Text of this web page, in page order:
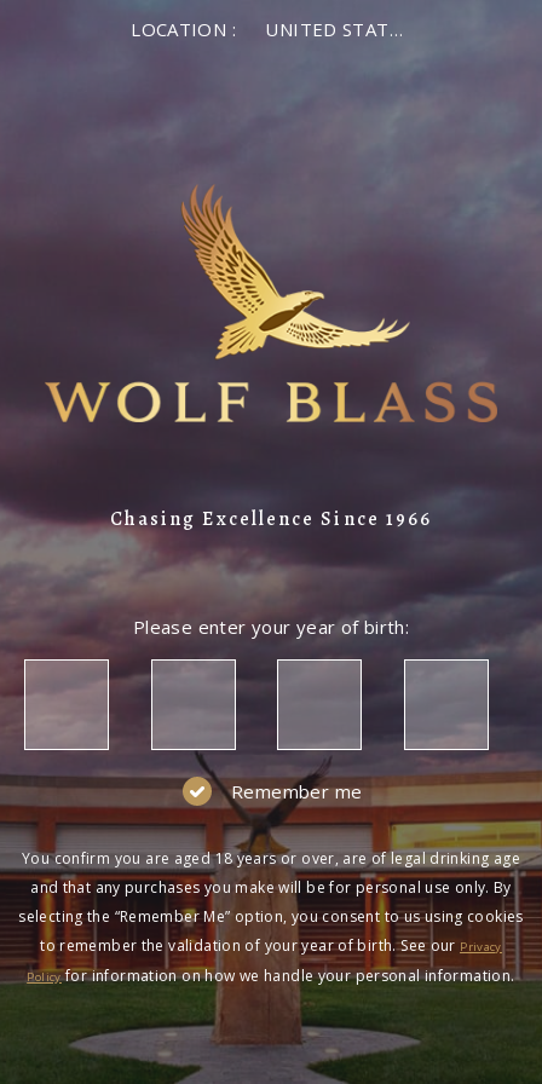
LOCATION : UNITED STATES OF AMERICA
Chasing Excellence Since 1966
Please enter your year of birth:
Remember me
You confirm you are aged 18 years or over, are of legal drinking age
and that any purchases you make will be for personal use only. By
selecting the “Remember Me” option, you consent to us using cookies
to remember the validation of your year of birth. See our Privacy
Policyfor information on how we handle your personal information.